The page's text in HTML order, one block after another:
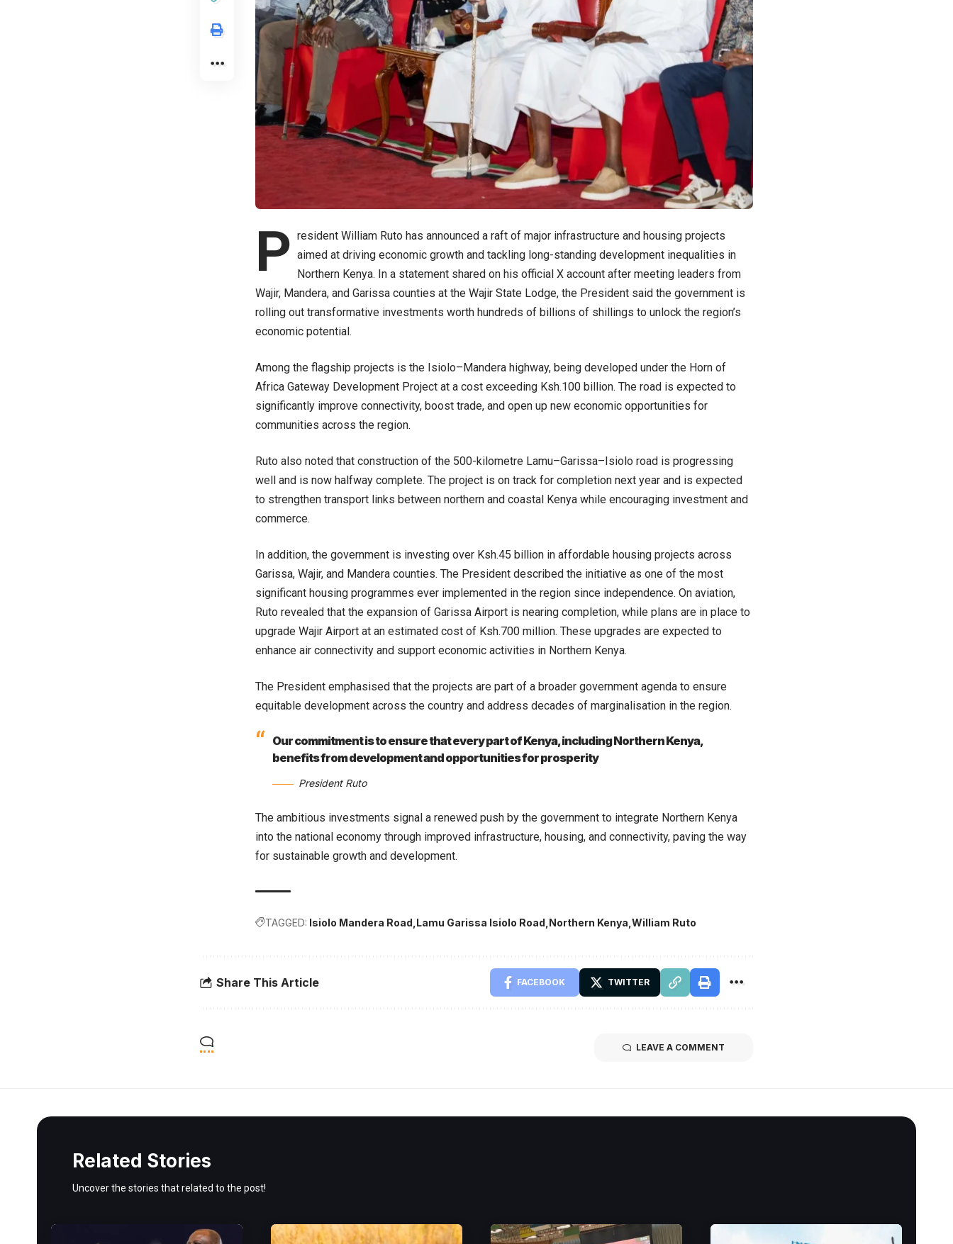
P resident William Ruto has announced a raft of major infrastructure and housing projects
aimed at driving economic growth and tackling long-standing development inequalities in
Northern Kenya. In a statement shared on his official X account after meeting leaders from
Wajir, Mandera, and Garissa counties at the Wajir State Lodge, the President said the government is
rolling out transformative investments worth hundreds of billions of shillings to unlock the region’s
economic potential.
Among the flagship projects is the Isiolo–Mandera highway, being developed under the Horn of
Africa Gateway Development Project at a cost exceeding Ksh.100 billion. The road is expected to
significantly improve connectivity, boost trade, and open up new economic opportunities for
communities across the region.
Ruto also noted that construction of the 500-kilometre Lamu–Garissa–Isiolo road is progressing
well and is now halfway complete. The project is on track for completion next year and is expected
to strengthen transport links between northern and coastal Kenya while encouraging investment and
commerce.
In addition, the government is investing over Ksh.45 billion in affordable housing projects across
Garissa, Wajir, and Mandera counties. The President described the initiative as one of the most
significant housing programmes ever implemented in the region since independence. On aviation,
Ruto revealed that the expansion of Garissa Airport is nearing completion, while plans are in place to
upgrade Wajir Airport at an estimated cost of Ksh.700 million. These upgrades are expected to
enhance air connectivity and support economic activities in Northern Kenya.
The President emphasised that the projects are part of a broader government agenda to ensure
equitable development across the country and address decades of marginalisation in the region.
Our commitment is to ensure that every part of Kenya, including Northern Kenya,
benefits from development and opportunities for prosperity
President Ruto
The ambitious investments signal a renewed push by the government to integrate Northern Kenya
into the national economy through improved infrastructure, housing, and connectivity, paving the way
for sustainable growth and development.
TAGGED: Isiolo Mandera Road Lamu Garissa Isiolo Road Northern Kenya William Ruto
Share This Article FACEBOOK TWITTER
LEAVE A COMMENT
Related Stories
Uncover the stories that related to the post!